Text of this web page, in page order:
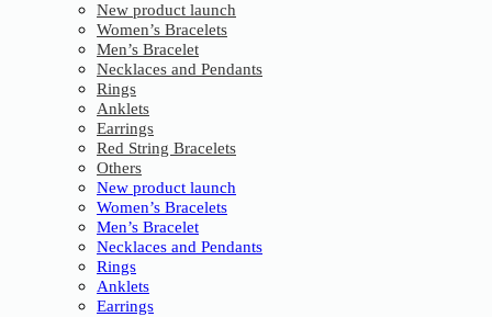
New product launch
Women’s Bracelets
Men’s Bracelet
Necklaces and Pendants
Rings
Anklets
Earrings
Red String Bracelets
Others
New product launch
Women’s Bracelets
Men’s Bracelet
Necklaces and Pendants
Rings
Anklets
Earrings